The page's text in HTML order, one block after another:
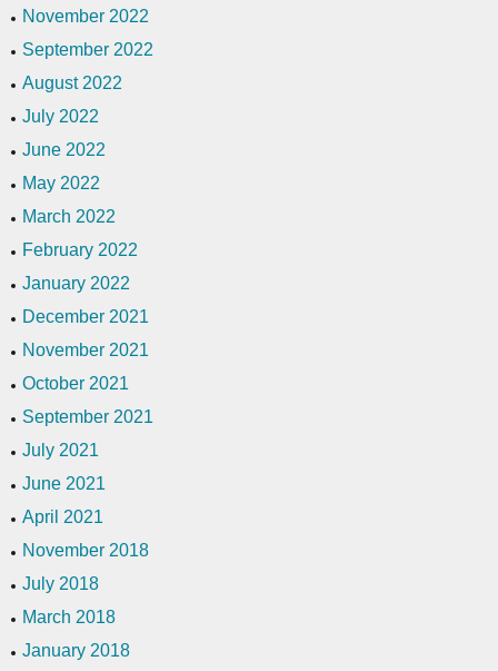
November 2022
September 2022
August 2022
July 2022
June 2022
May 2022
March 2022
February 2022
January 2022
December 2021
November 2021
October 2021
September 2021
July 2021
June 2021
April 2021
November 2018
July 2018
March 2018
January 2018